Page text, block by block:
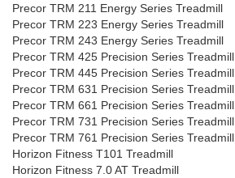
Precor TRM 211 Energy Series Treadmill
Precor TRM 223 Energy Series Treadmill
Precor TRM 243 Energy Series Treadmill
Precor TRM 425 Precision Series Treadmill
Precor TRM 445 Precision Series Treadmill
Precor TRM 631 Precision Series Treadmill
Precor TRM 661 Precision Series Treadmill
Precor TRM 731 Precision Series Treadmill
Precor TRM 761 Precision Series Treadmill
Horizon Fitness T101 Treadmill
Horizon Fitness 7.0 AT Treadmill